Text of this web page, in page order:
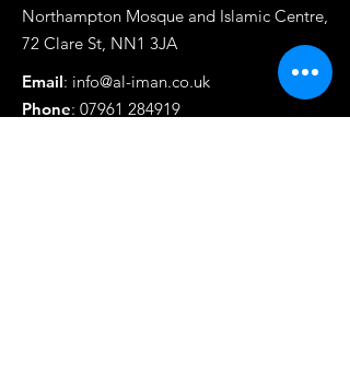
Northampton Mosque and Islamic Centre,
72 Clare St, NN1 3JA
Email: info@al-iman.co.uk
Phone: 07961 284919